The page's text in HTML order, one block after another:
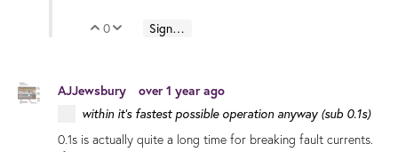
Vote Up
0 Vote Down
Sign in to reply
AJJewsbury over 1 year ago
within it's fastest possible operation anyway (sub 0.1s)
0.1s is actually quite a long time for breaking fault currents.